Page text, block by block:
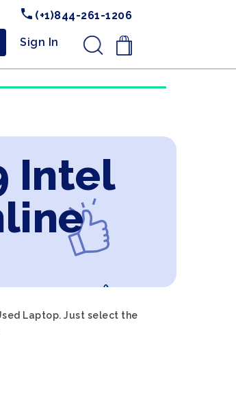
(+1)844-261-1206
Sign In .
Intel
Laptop. Just select the